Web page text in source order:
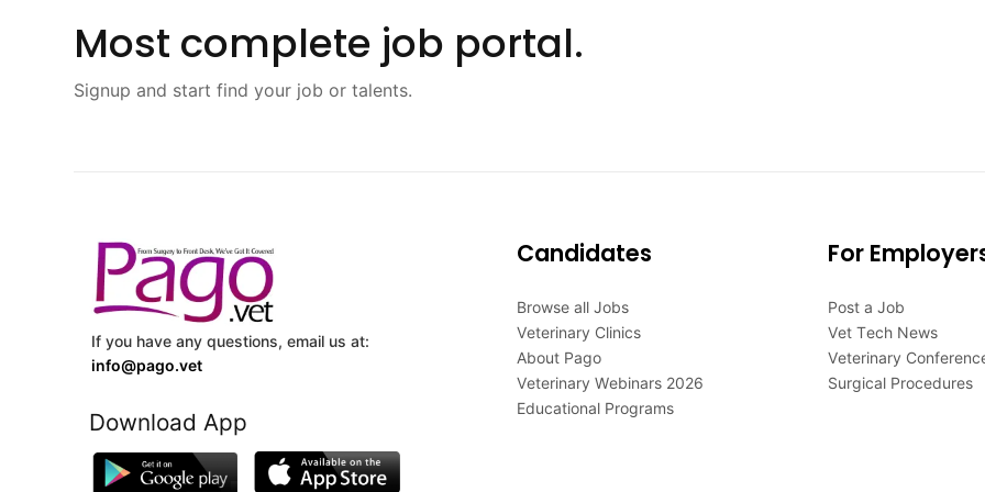
Most complete job portal.
Signup and start find your job or talents.
If you have any questions, email us at:
info@pago.vet
Download App
Candidates
Browse all Jobs
Veterinary Clinics
About Pago
Veterinary Webinars 2026
Educational Programs
For
Post a Job
Vet Tech News
Veterinary
Surgical Procedures